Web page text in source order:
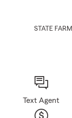
STATE FARM
Text Agent